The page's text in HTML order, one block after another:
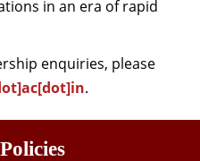
in an era of rapid
enquiries, please
.
Policies